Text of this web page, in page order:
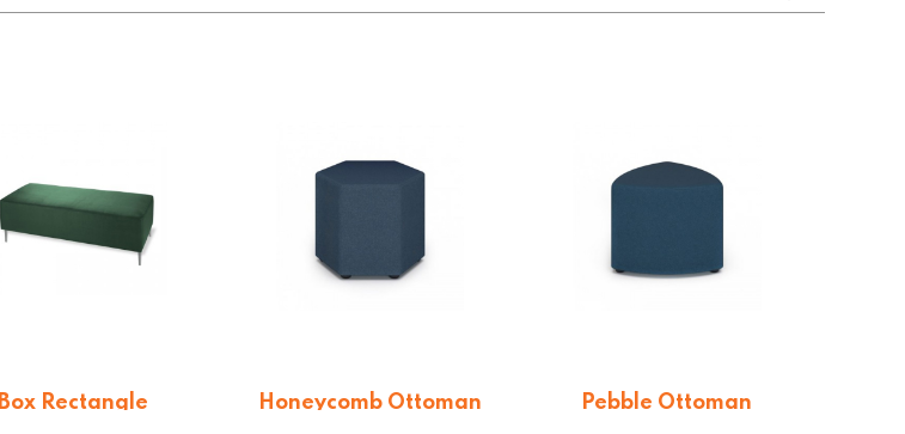
Box Rectangle Honeycomb Ottoman Pebble Ottoman